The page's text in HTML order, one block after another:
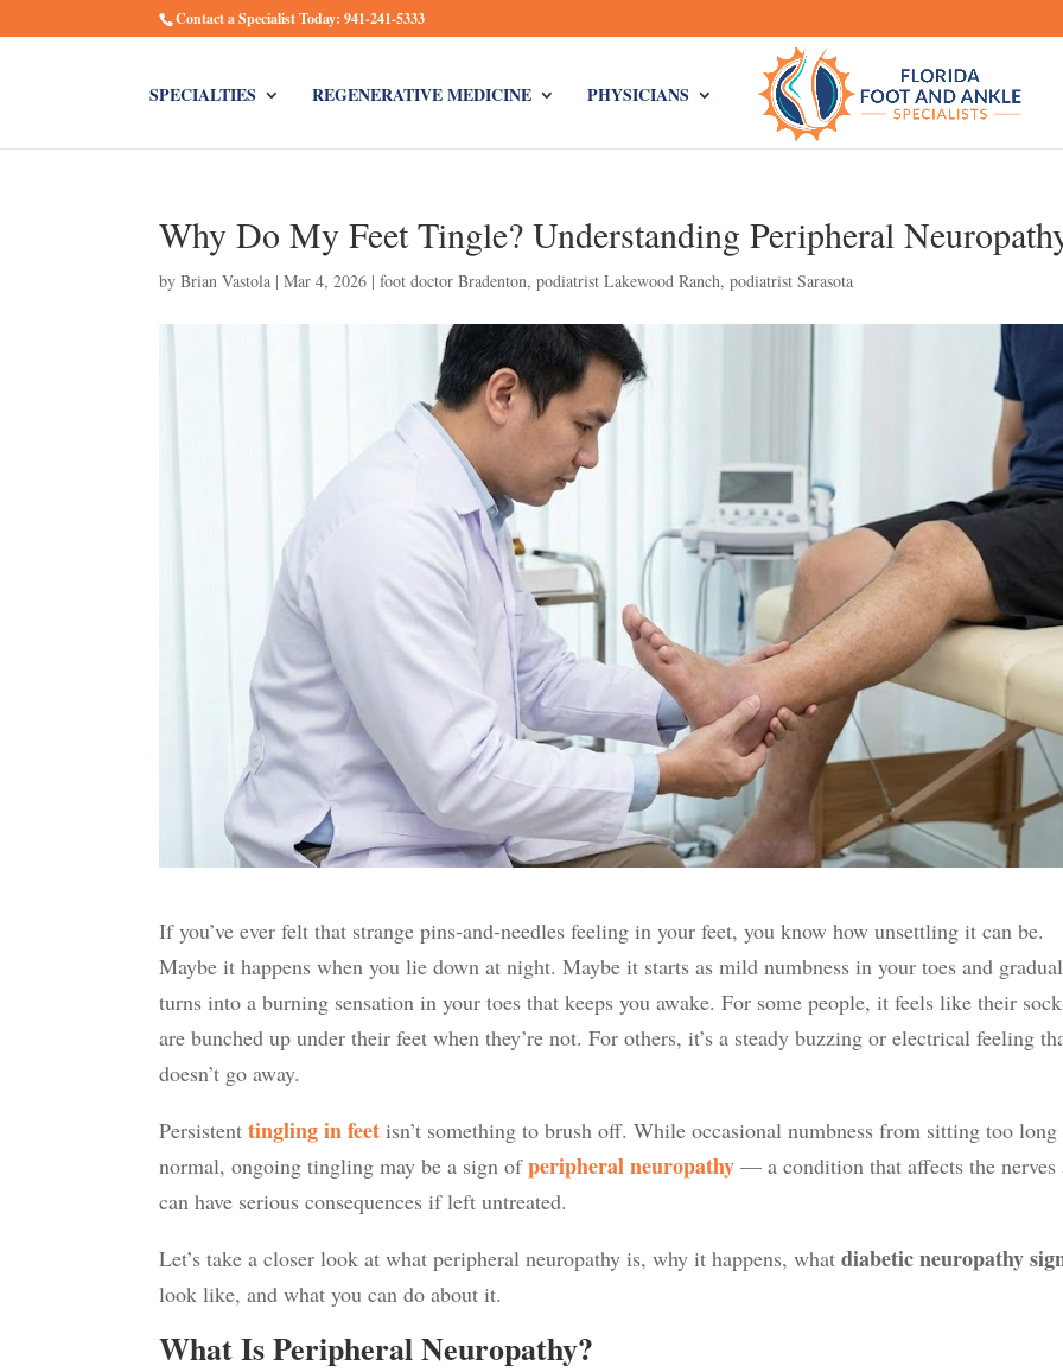
Contact a Specialist Today: 941-241-5333
SPECIALTIES REGENERATIVE MEDICINE PHYSICIANS
Why Do My Feet Tingle? Understanding Peripheral
byBrian Vastola |Mar 4, 2026 |foot doctor Bradenton,podiatrist Lakewood Ranch,podiatrist Sarasota
If you’ve ever felt that strange pins-and-needles feeling in your feet, you know how unsettling it can be.
Maybe it happens when you lie down at night. Maybe it starts as mild numbness in your toes and
turns into a burning sensation in your toes that keeps you awake. For some people, it feels like their
are bunched up under their feet when they’re not. For others, it’s a steady buzzing or electrical feeling
doesn’t go away.
Persistenttingling in feet isn’t something to brush off. While occasional numbness from sitting too
normal, ongoing tingling may be a sign ofperipheral neuropathy — a condition that affects the nerves
can have serious consequences if left untreated.
Let’s take a closer look at what peripheral neuropathy is, why it happens, whatdiabetic neuropathy
look like, and what you can do about it.
What Is Peripheral Neuropathy?